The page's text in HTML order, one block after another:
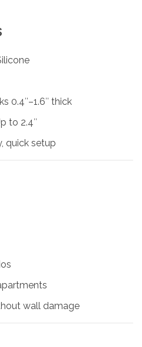
0.4″–1.6″ thick
to 2.4″
quick setup
wall damage